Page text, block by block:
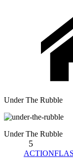
Under The Rubble
Under The Rubble
5
ACTION